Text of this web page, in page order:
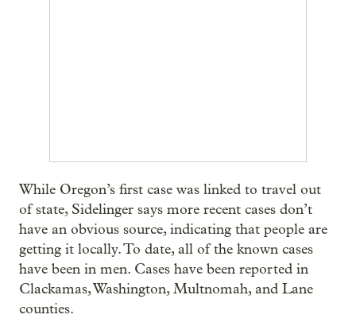
While Oregon’s first case was linked to travel out
of state, Sidelinger says more recent cases don’t
have an obvious source, indicating that people are
getting it locally. To date, all of the known cases
have been in men. Cases have been reported in
Clackamas, Washington, Multnomah, and Lane
counties.